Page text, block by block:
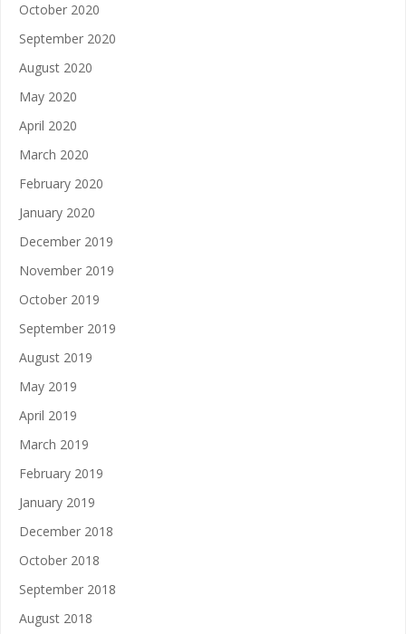
October 2020
September 2020
August 2020
May 2020
April 2020
March 2020
February 2020
January 2020
December 2019
November 2019
October 2019
September 2019
August 2019
May 2019
April 2019
March 2019
February 2019
January 2019
December 2018
October 2018
September 2018
August 2018